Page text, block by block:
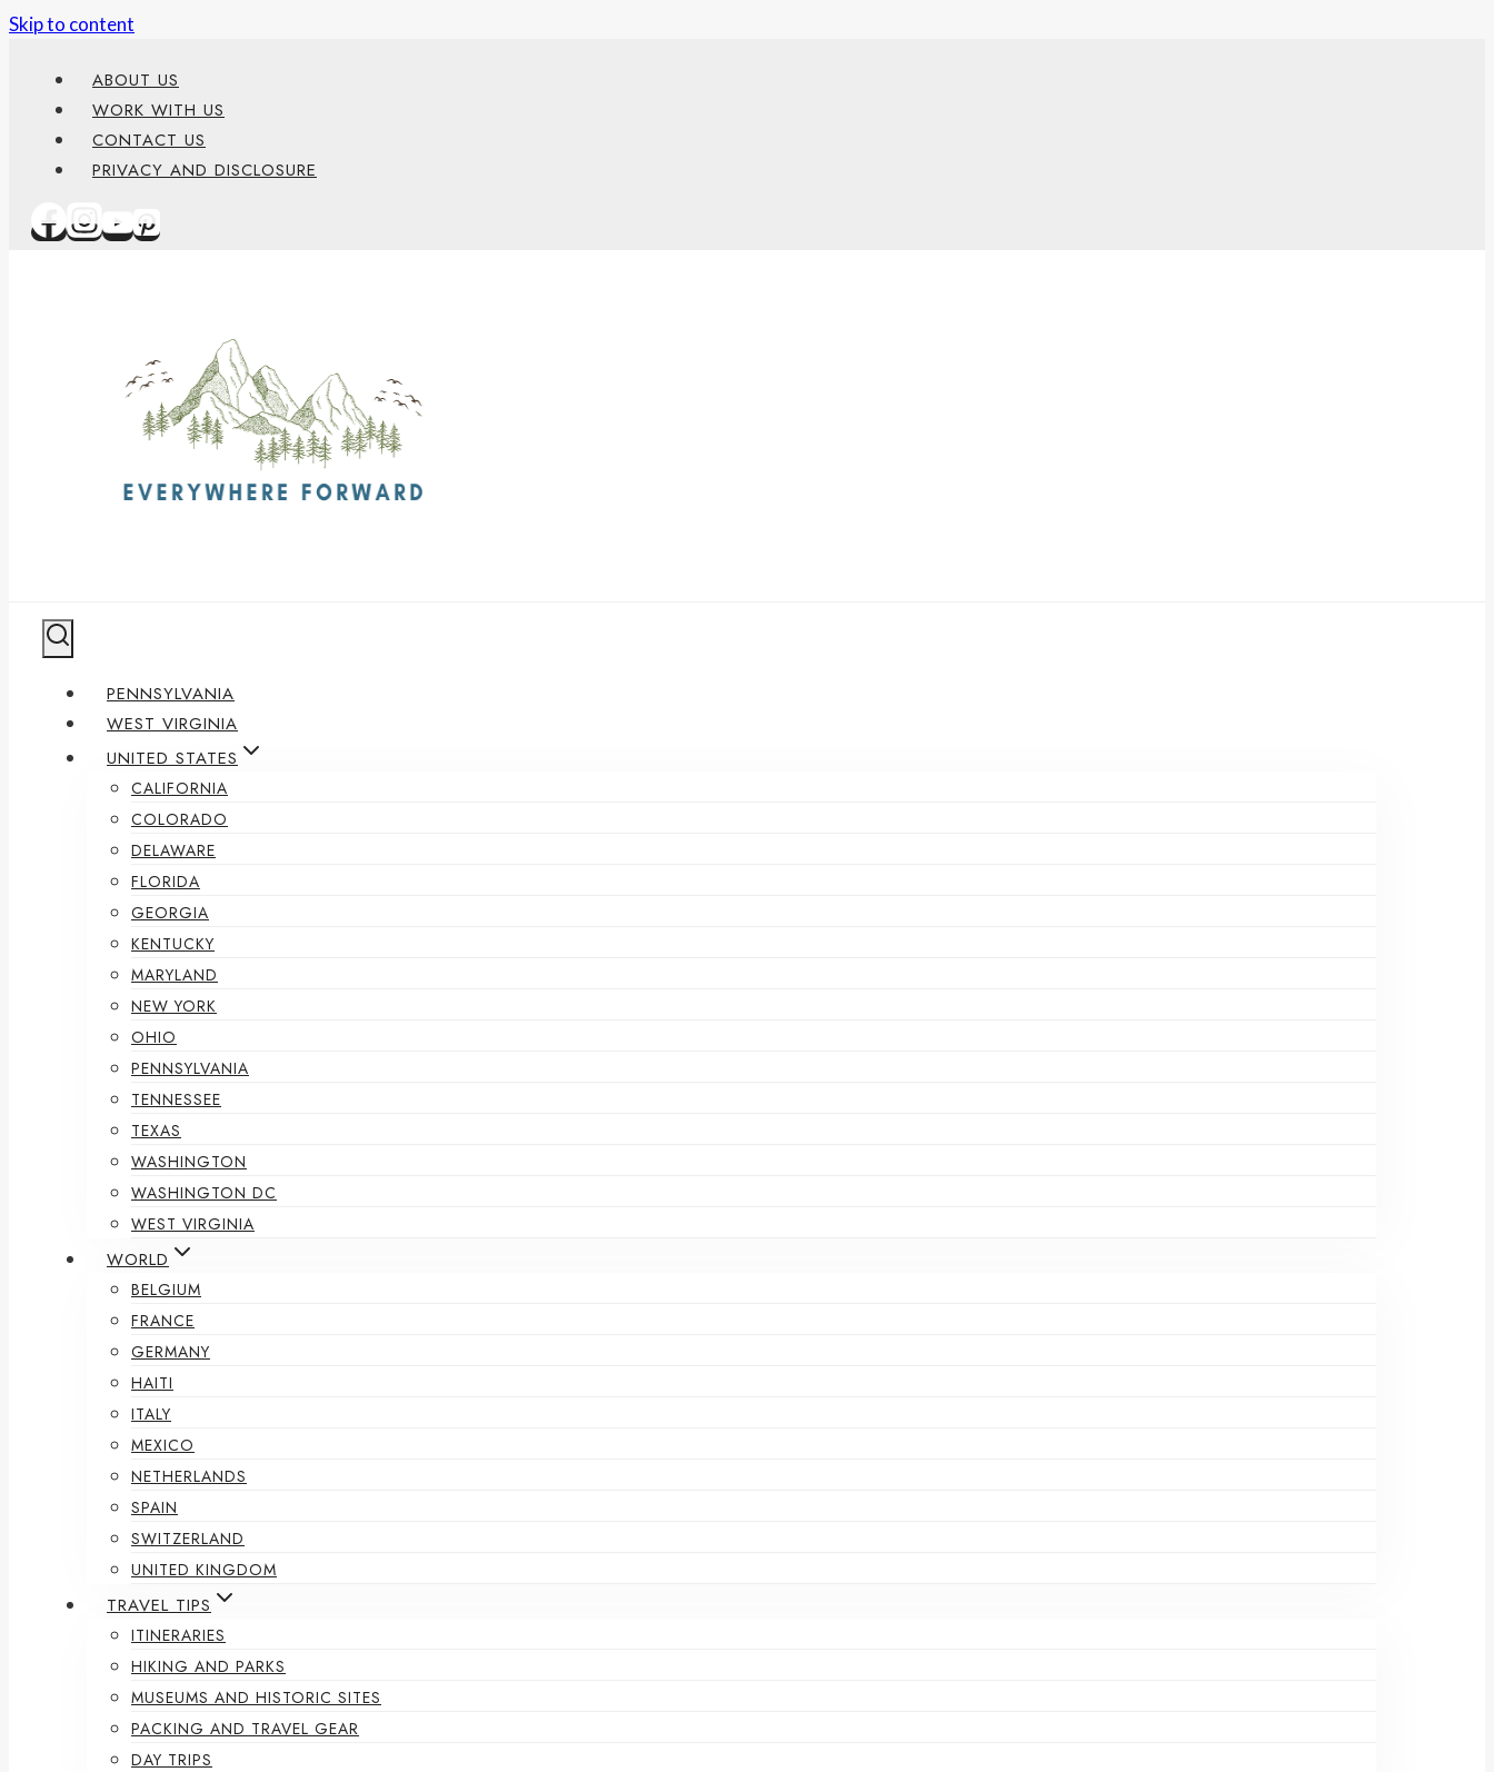
content
Skip to content
ABOUT US
WORK WITH US
CONTACT US
PRIVACY AND DISCLOSURE
PENNSYLVANIA
WEST VIRGINIA
UNITED STATES
CALIFORNIA
COLORADO
DELAWARE
FLORIDA
GEORGIA
KENTUCKY
MARYLAND
NEW YORK
OHIO
PENNSYLVANIA
TENNESSEE
TEXAS
WASHINGTON
WASHINGTON DC
WEST VIRGINIA
WORLD
BELGIUM
FRANCE
GERMANY
HAITI
ITALY
MEXICO
NETHERLANDS
SPAIN
SWITZERLAND
UNITED KINGDOM
TRAVEL TIPS
ITINERARIES
HIKING AND PARKS
MUSEUMS AND HISTORIC SITES
PACKING AND TRAVEL GEAR
DAY TRIPS